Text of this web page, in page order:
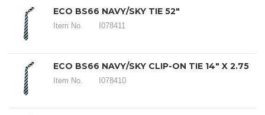
ECO BS66 NAVY/SKY TIE 52"
Item No. I078411
ECO BS66 NAVY/SKY CLIP-ON TIE 14" X 2.75
Item No. I078410